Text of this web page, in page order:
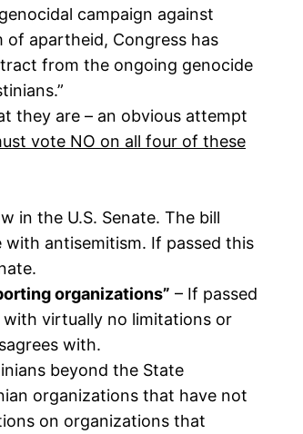
campaign against
of apartheid, Congress has
from the ongoing genocide
they are – an obvious attempt
vote NO on all four of these
in the U.S. Senate. The bill
antisemitism. If passed this
organizations” – If passed
virtually no limitations or
with.
beyond the State
organizations that have not
on organizations that